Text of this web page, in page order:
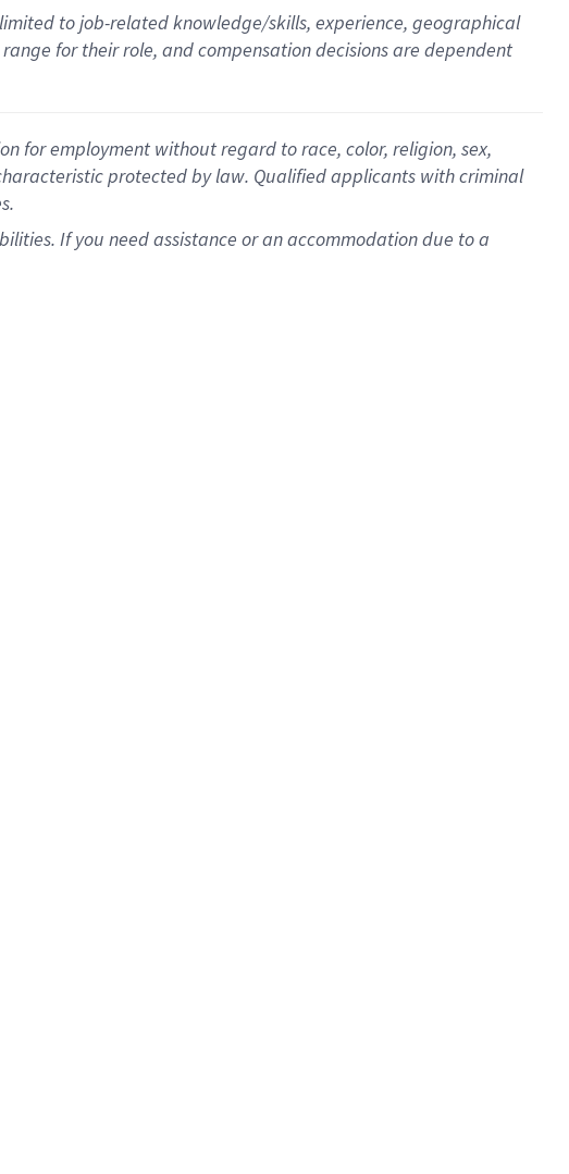
to job-related knowledge/skills, experience, geographical
for their role, and compensation decisions are dependent
for employment without regard to race, color, religion, sex,
protected by law. Qualified applicants with criminal
If you need assistance or an accommodation due to a